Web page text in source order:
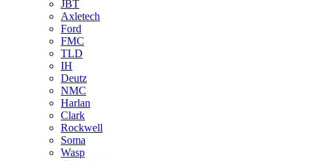
JBT
Axletech
Ford
FMC
TLD
IH
Deutz
NMC
Harlan
Clark
Rockwell
Soma
Wasp